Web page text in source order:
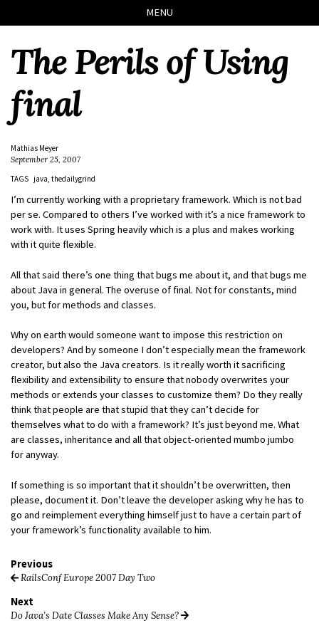
links
to
navigation
to
to
MENU
The Perils of Using
final
Mathias Meyer
September 25, 2007
TAGS java thedailygrind
I’m currently working with a proprietary framework. Which is not bad
per se. Compared to others I’ve worked with it’s a nice framework to
work with. It uses Spring heavily which is a plus and makes working
with it quite flexible.
All that said there’s one thing that bugs me about it, and that bugs me
about Java in general. The overuse of final. Not for constants, mind
you, but for methods and classes.
Why on earth would someone want to impose this restriction on
developers? And by someone I don’t especially mean the framework
creator, but also the Java creators. Is it really worth it sacrificing
flexibility and extensibility to ensure that nobody overwrites your
methods or extends your classes to customize them? Do they really
think that people are that stupid that they can’t decide for
themselves what to do with a framework? It’s just beyond me. What
are classes, inheritance and all that object-oriented mumbo jumbo
for anyway.
If something is so important that it shouldn’t be overwritten, then
please, document it. Don’t leave the developer asking why he has to
go and reimplement everything himself just to have a certain part of
your framework’s functionality available to him.
Previous
RailsConf Europe 2007 Day Two
Next
Do Java’s Date Classes Make Any Sense?